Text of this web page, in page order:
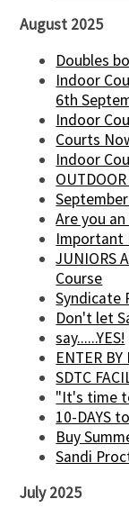
August 2025
Doubles
Indoor
6th
Indoor
Courts
Indoor
Are you
Important
JUNIORS
Course
Syndicate
Don't let
say......YES!
ENTER
SDTC
"It's time
10-DAYS
Buy
Sandi
July 2025